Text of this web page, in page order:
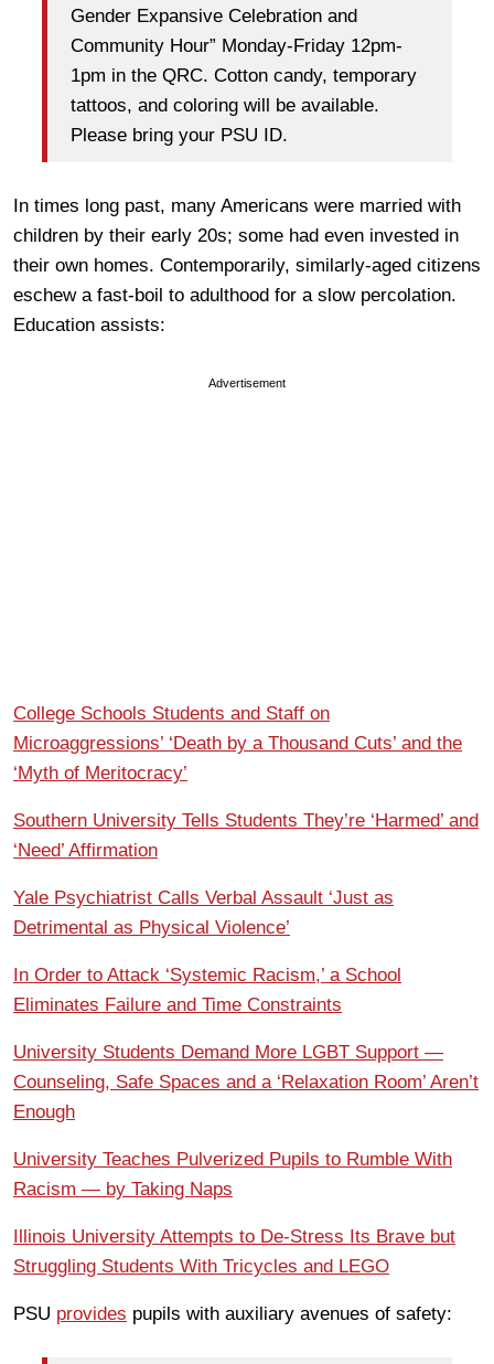
Gender Expansive Celebration and
Community Hour” Monday-Friday 12pm-
1pm in the QRC. Cotton candy, temporary
tattoos, and coloring will be available.
Please bring your PSU ID.
In times long past, many Americans were married with
children by their early 20s; some had even invested in
their own homes. Contemporarily, similarly-aged citizens
eschew a fast-boil to adulthood for a slow percolation.
Education assists:
Advertisement
College Schools Students and Staff on
Microaggressions’ ‘Death by a Thousand Cuts’ and the
‘Myth of Meritocracy’
Southern University Tells Students They’re ‘Harmed’ and
‘Need’ Affirmation
Yale Psychiatrist Calls Verbal Assault ‘Just as
Detrimental as Physical Violence’
In Order to Attack ‘Systemic Racism,’ a School
Eliminates Failure and Time Constraints
University Students Demand More LGBT Support —
Counseling, Safe Spaces and a ‘Relaxation Room’ Aren’t
Enough
University Teaches Pulverized Pupils to Rumble With
Racism — by Taking Naps
Illinois University Attempts to De-Stress Its Brave but
Struggling Students With Tricycles and LEGO
PSU provides pupils with auxiliary avenues of safety: